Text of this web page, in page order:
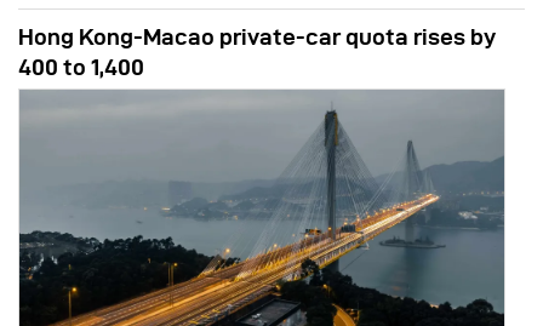
Hong Kong-Macao private-car quota rises by
400 to 1,400